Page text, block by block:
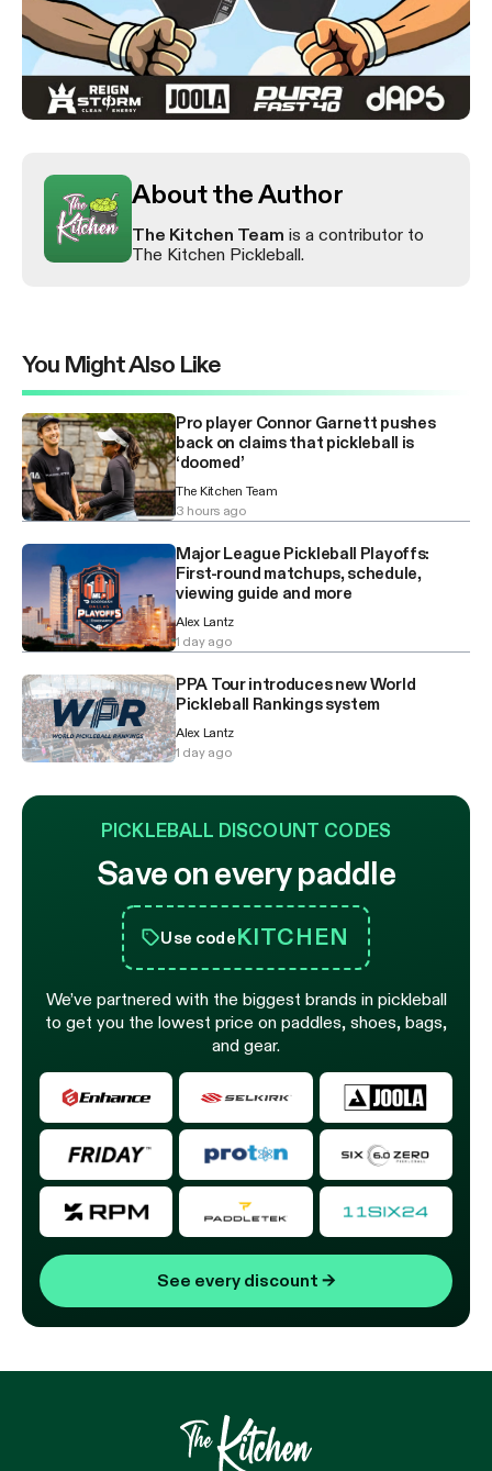
About the Author
The Kitchen Team is a contributor to
The Kitchen Pickleball.
You Might Also Like
Pro player Connor Garnett pushes
back on claims that pickleball is
‘doomed’
The Kitchen Team
3 hours ago
Major League Pickleball Playoffs:
First-round matchups, schedule,
viewing guide and more
Alex Lantz
1 day ago
PPA Tour introduces new World
Pickleball Rankings system
Alex Lantz
1 day ago
PICKLEBALL DISCOUNT CODES
Save on every paddle
Use codeKITCHEN
We’ve partnered with the biggest brands in pickleball
to get you the lowest price on paddles, shoes, bags,
and gear.
See every discount →